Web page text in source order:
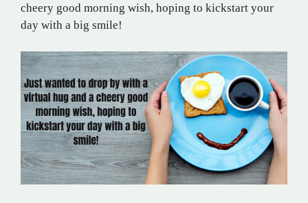
cheery good morning wish, hoping to kickstart your
day with a big smile!